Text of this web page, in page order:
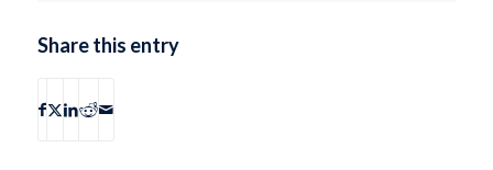
Share this entry